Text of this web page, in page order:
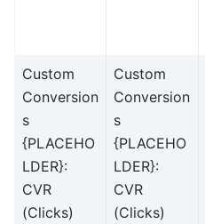
Custom
Conversion
s
{PLACEHO
LDER}:
CVR
(Clicks)
Custom
Conversion
s
{PLACEHO
LDER}:
CVR
(Clicks)